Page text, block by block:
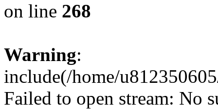
on line 268
Warning:
include(/home/
Failed to open stream: No